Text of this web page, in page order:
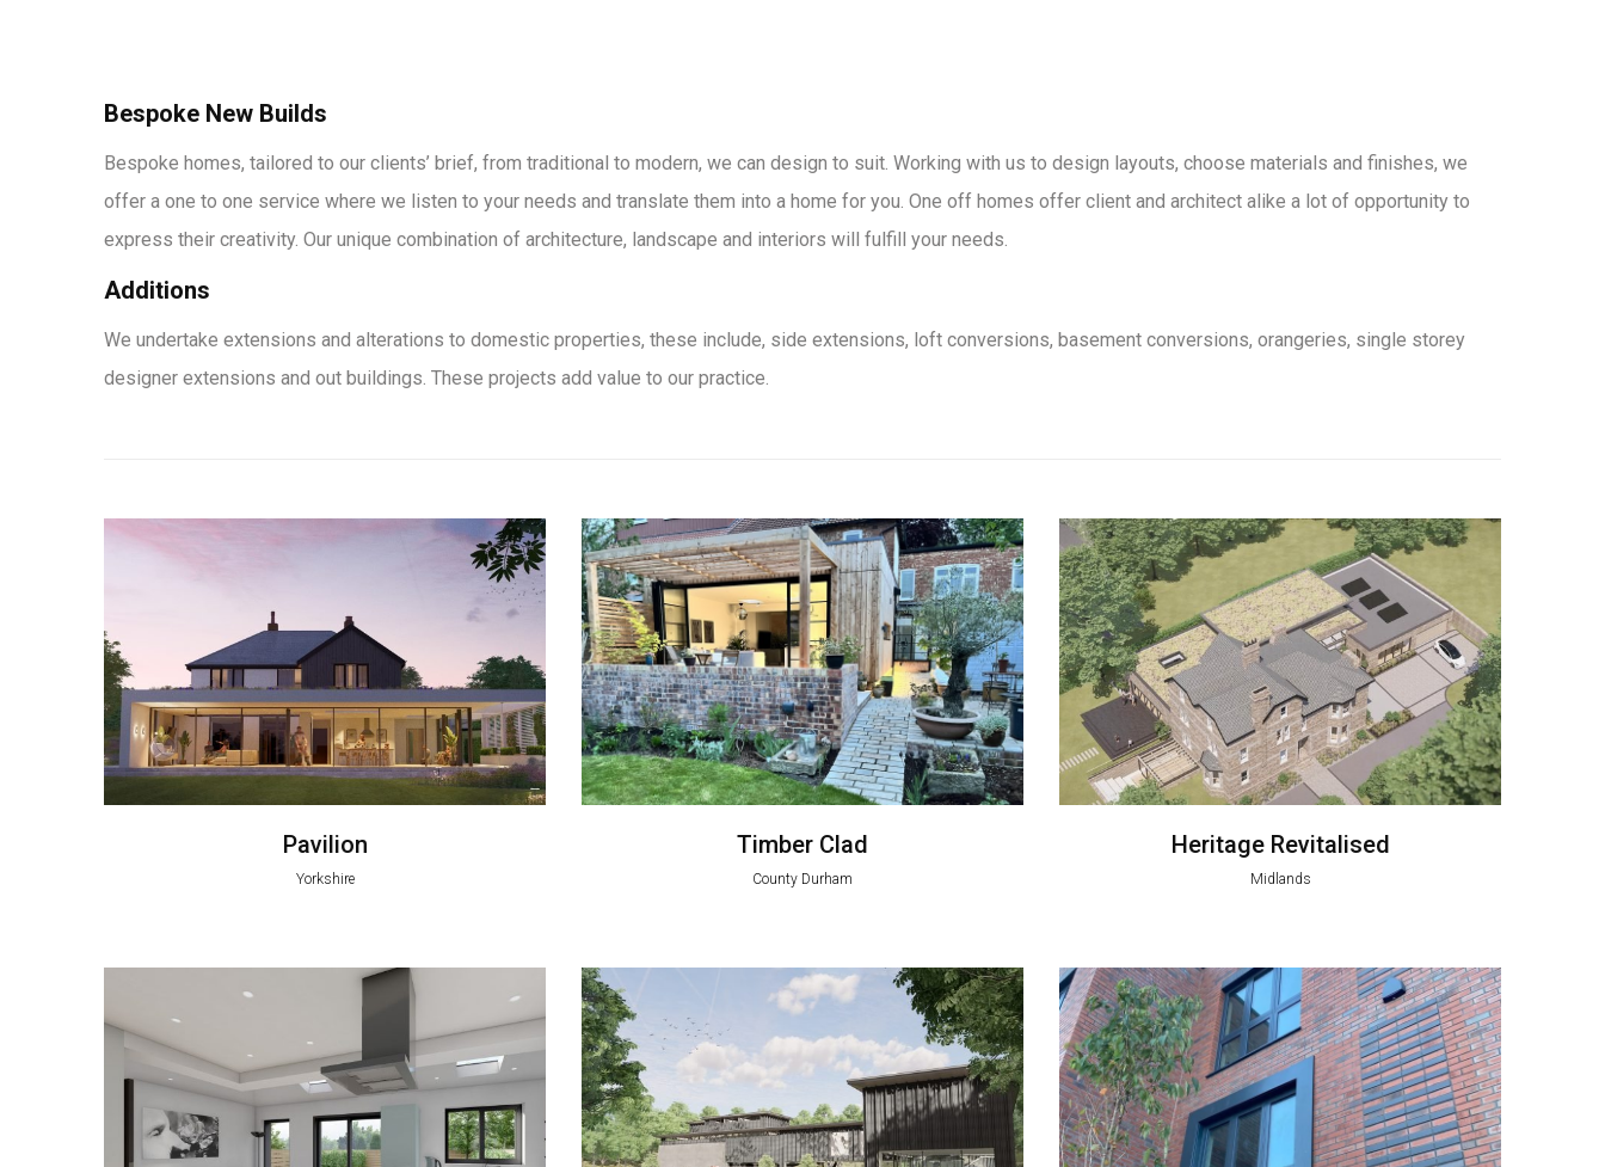
Bespoke New Builds
Bespoke homes, tailored to our clients’ brief, from traditional to modern, we can design to suit. Working with us to design layouts, choose materials and finishes, we
offer a one to one service where we listen to your needs and translate them into a home for you. One off homes offer client and architect alike a lot of opportunity to
express their creativity. Our unique combination of architecture, landscape and interiors will fulfill your needs.
Additions
We undertake extensions and alterations to domestic properties, these include, side extensions, loft conversions, basement conversions, orangeries, single storey
designer extensions and out buildings. These projects add value to our practice.
Pavilion
Yorkshire
Timber Clad
County Durham
Heritage Revitalised
Midlands